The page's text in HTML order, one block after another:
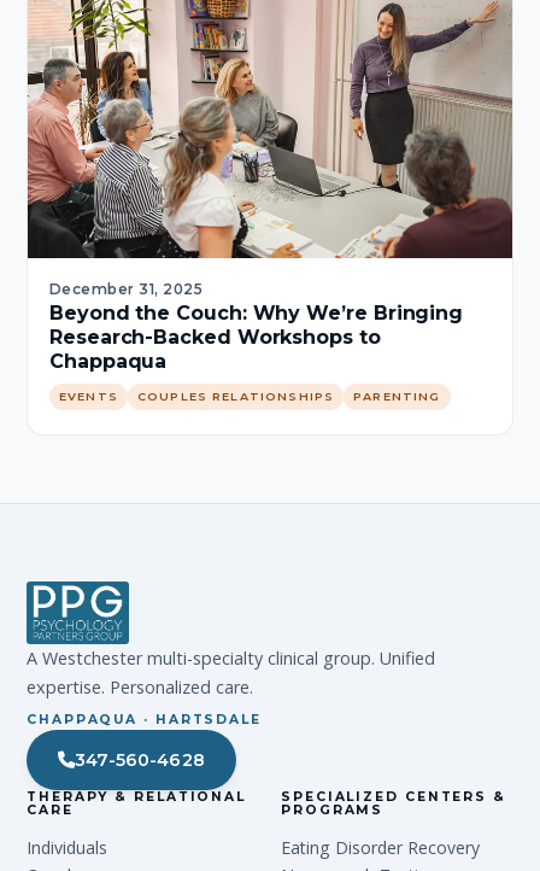
December 31, 2025
Beyond the Couch: Why We’re Bringing
Research-Backed Workshops to
Chappaqua
EVENTS COUPLES RELATIONSHIPS PARENTING
A Westchester multi-specialty clinical group. Unified
expertise. Personalized care.
CHAPPAQUA · HARTSDALE
347-560-4628
THERAPY & RELATIONAL
CARE
Individuals
SPECIALIZED CENTERS &
PROGRAMS
Eating Disorder Recovery